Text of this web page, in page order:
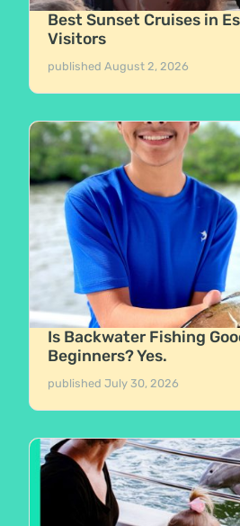
Best Sunset Cruises in
Visitors
publishedAugust 2, 2026
Is Backwater Fishing
Beginners? Yes.
publishedJuly 30, 2026